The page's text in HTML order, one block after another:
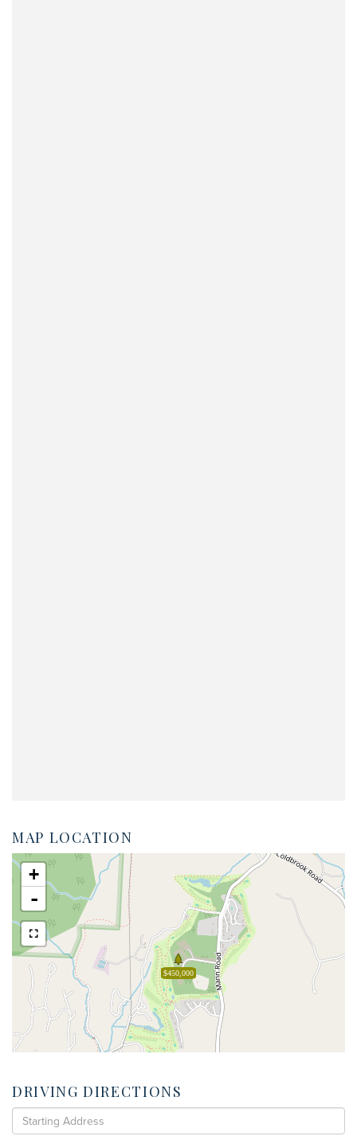
MAP LOCATION
$450,000
+
-
DRIVING DIRECTIONS
Driving
Directions